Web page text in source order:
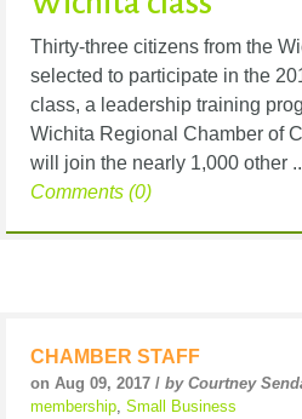
Thirty-three citizens from the
selected to participate in the
class, a leadership training
Wichita Regional Chamber of
will join the nearly 1,000 other
Comments (0)
CHAMBER STAFF
on Aug 09, 2017 / by Courtney
membership Small Business